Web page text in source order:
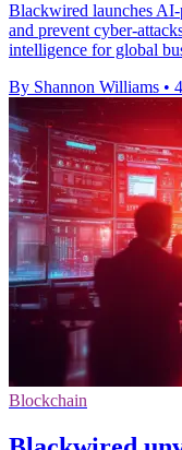
Blackwired launches
and prevent cyber-
intelligence for global
By Shannon Williams •
Blockchain